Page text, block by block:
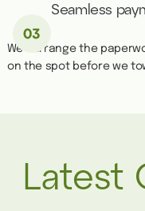
Seamless
We''ll arrange the
on the spot before we
Latest